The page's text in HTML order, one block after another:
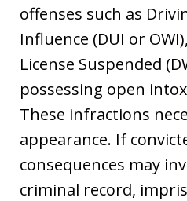
offenses such as
Influence (DUI or
License Suspended
possessing open
These infractions
appearance. If
consequences may
criminal record,